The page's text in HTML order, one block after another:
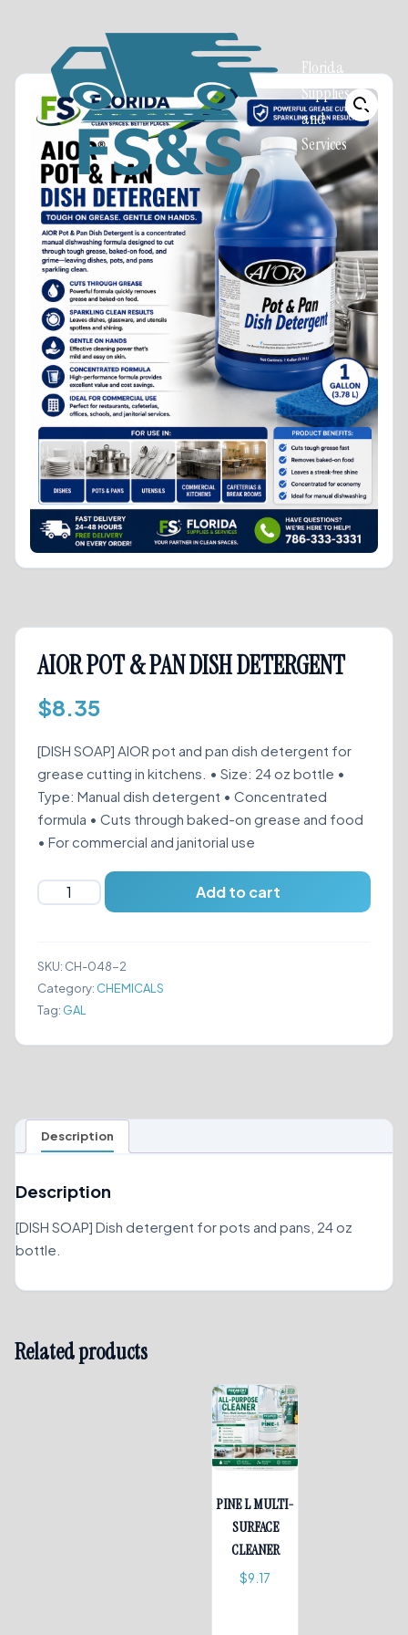
Florida
Supplies
and
Services
AIOR POT & PAN DISH DETERGENT
$8.35
[DISH SOAP] AIOR pot and pan dish detergent for
grease cutting in kitchens. • Size: 24 oz bottle •
Type: Manual dish detergent • Concentrated
formula • Cuts through baked-on grease and food
• For commercial and janitorial use
AIOR
PAN
DISH
DETERGENT
Add to cart
SKU: CH-048-2
Category: CHEMICALS
Tag: GAL
Description
Description
[DISH SOAP] Dish detergent for pots and pans, 24 oz
bottle.
Related products
PINE L MULTI-
SURFACE
CLEANER
$9.17